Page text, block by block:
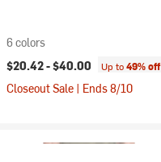
6 colors
$20.42 -$40.00 Up to49% off
Closeout Sale | Ends 8/10